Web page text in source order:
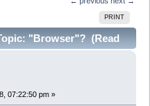
PRINT
"Browser"? (Read
07:22:50 pm »